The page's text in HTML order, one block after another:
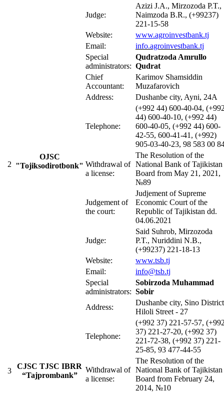
Judge:
Azizi J.A., Mirzozoda P.T.,
Naimzoda B.R., (+99237)
221-15-58
Website:
www.agroinvestbank.tj
Email:
info.agroinvestbank.tj
2
OJSC
"Tojiksodirotbonk"
Special
administrators:
Qudratzoda Amrullo
Qudrat
Chief
Accountant:
Karimov Shamsiddin
Muzafarovich
Address:
Dushanbe city, Ayni, 24A
Telephone:
(+992 44) 600-40-04,
44) 600-40-10, (+992 44)
600-40-05, (+992 44) 600-
42-55, 600-41-41, (+992)
905-03-40-23, 98 583 00
Withdrawal of
a license:
The Resolution of the
National Bank of Tajikistan
Board from May 21, 2021,
№89
Judgement of
the court:
Judjement of Supreme
Economic Court of the
Republic of Tajikistan dd.
04.06.2021
Judge:
Said Suhrob, Mirzozoda
P.T., Nuriddini N.B.,
(+99237) 221-18-13
Website:
www.tsb.tj
Email:
info@tsb.tj
3
CJSC TJSC IBRR
“Tajprombank”
Special
administrators:
Sobirzoda Muhammad
Sobir
Address:
Dushanbe city, Sino
Hiloli Street - 27
Telephone:
(+992 37) 221-57-57,
37) 221-27-20, (+992 37)
221-72-38, (+992 37) 221-
25-85, 93 477-44-55
Withdrawal of
a license:
The Resolution of the
National Bank of Tajikistan
Board from February 24,
2014, №10